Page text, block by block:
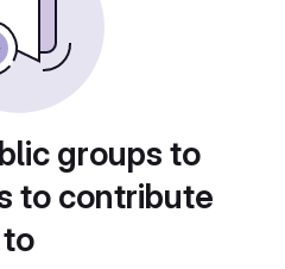
groups to
to contribute
to